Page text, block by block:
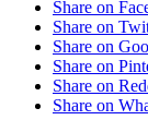
Share on
Share on
Share on
Share on
Share on
Share on